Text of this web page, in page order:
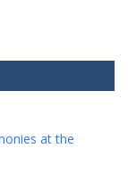
at the